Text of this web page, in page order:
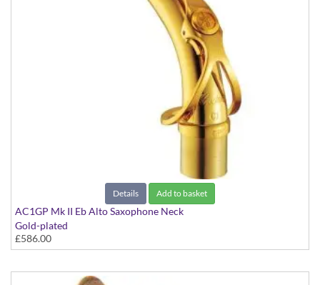
Details Add to basket
AC1GP Mk II Eb Alto Saxophone Neck
Gold-plated
£586.00